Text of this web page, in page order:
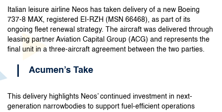
Italian leisure airline Neos has taken delivery of a new Boeing
737-8 MAX, registered EI-RZH (MSN 66468), as part of its
ongoing fleet renewal strategy. The aircraft was delivered through
leasing partner Aviation Capital Group (ACG) and represents the
final unit in a three-aircraft agreement between the two parties.
Acumen’s Take
This delivery highlights Neos’ continued investment in next-
generation narrowbodies to support fuel-efficient operations